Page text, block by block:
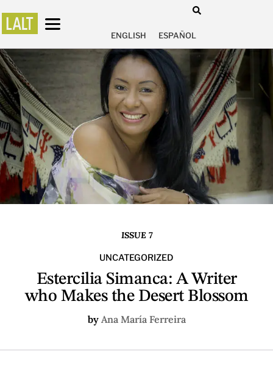
ENGLISH ESPAÑOL
ISSUE 7
UNCATEGORIZED
Estercilia Simanca: A Writer
who Makes the Desert Blossom
by Ana María Ferreira